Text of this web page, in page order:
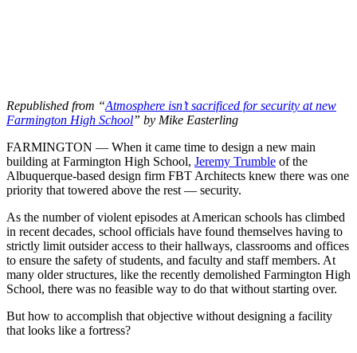
Republished from “Atmosphere isn’t sacrificed for security at new
Farmington High School” by Mike Easterling
FARMINGTON — When it came time to design a new main
building at Farmington High School, Jeremy Trumble of the
Albuquerque-based design firm FBT Architects knew there was one
priority that towered above the rest — security.
As the number of violent episodes at American schools has climbed
in recent decades, school officials have found themselves having to
strictly limit outsider access to their hallways, classrooms and offices
to ensure the safety of students, and faculty and staff members. At
many older structures, like the recently demolished Farmington High
School, there was no feasible way to do that without starting over.
But how to accomplish that objective without designing a facility
that looks like a fortress?